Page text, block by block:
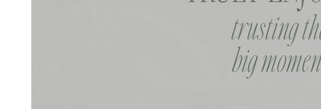
trusting
big